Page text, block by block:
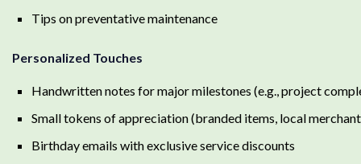
Tips on preventative maintenance
Personalized Touches
Handwritten notes for major milestones (e.g., project
Small tokens of appreciation (branded items, local
Birthday emails with exclusive service discounts